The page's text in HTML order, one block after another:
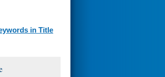
in Title